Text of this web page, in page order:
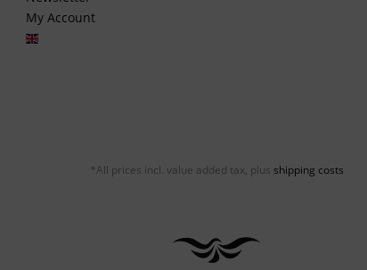
My Account
*All prices incl. value added tax, plus shipping costs